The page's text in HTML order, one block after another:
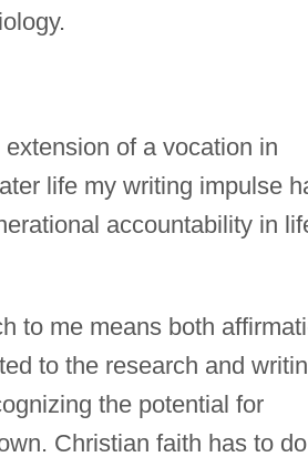
of a vocation in
life my writing impulse
accountability in
to me means both
to the research and
the potential for
Christian faith has to do